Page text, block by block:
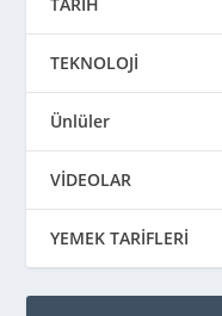
TARİH
TEKNOLOJİ
Ünlüler
VİDEOLAR
YEMEK TARİFLERİ